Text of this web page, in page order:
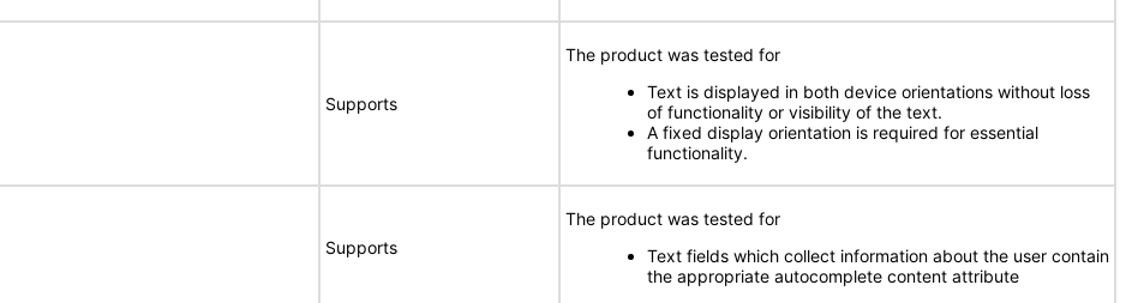
Supports
The product was tested for
Text is displayed in both device orientations without loss
of functionality or visibility of the text.
A fixed display orientation is required for essential
functionality.
Supports
The product was tested for
Text fields which collect information about the user contain
the appropriate autocomplete content attribute